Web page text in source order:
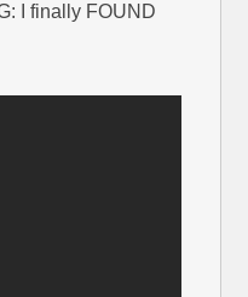
I finally FOUND